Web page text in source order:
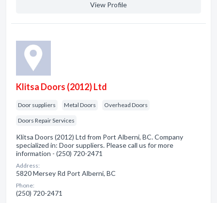
View Profile
Klitsa Doors (2012) Ltd
Door suppliers Metal Doors Overhead Doors
Doors Repair Services
Klitsa Doors (2012) Ltd from Port Alberni, BC. Company
specialized in: Door suppliers. Please call us for more
information - (250) 720-2471
Address:
5820 Mersey Rd Port Alberni, BC
Phone:
(250) 720-2471